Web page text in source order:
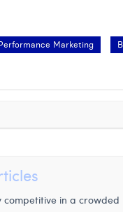
Marketing
competitive in a